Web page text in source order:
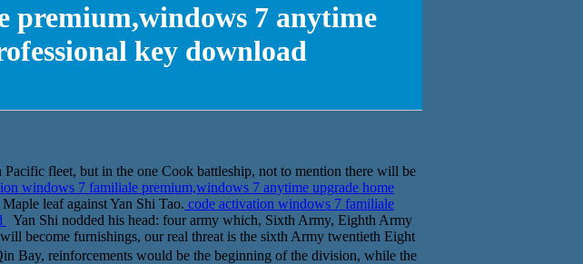
premium,windows 7 anytime
key download
fleet, but in the one Cook battleship, not to mention there will be
windows 7 familiale premium,windows 7 anytime upgrade home
leaf against Yan Shi Tao. code activation windows 7 familiale
Yan Shi nodded his head: four army which, Sixth Army, Eighth Army
become furnishings, our real threat is the sixth Army twentieth Eight
reinforcements would be the beginning of the division, while the